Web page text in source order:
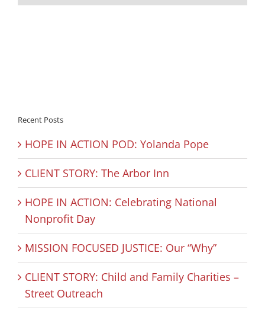
Recent Posts
HOPE IN ACTION POD: Yolanda Pope
CLIENT STORY: The Arbor Inn
HOPE IN ACTION: Celebrating National
Nonprofit Day
MISSION FOCUSED JUSTICE: Our “Why”
CLIENT STORY: Child and Family Charities –
Street Outreach